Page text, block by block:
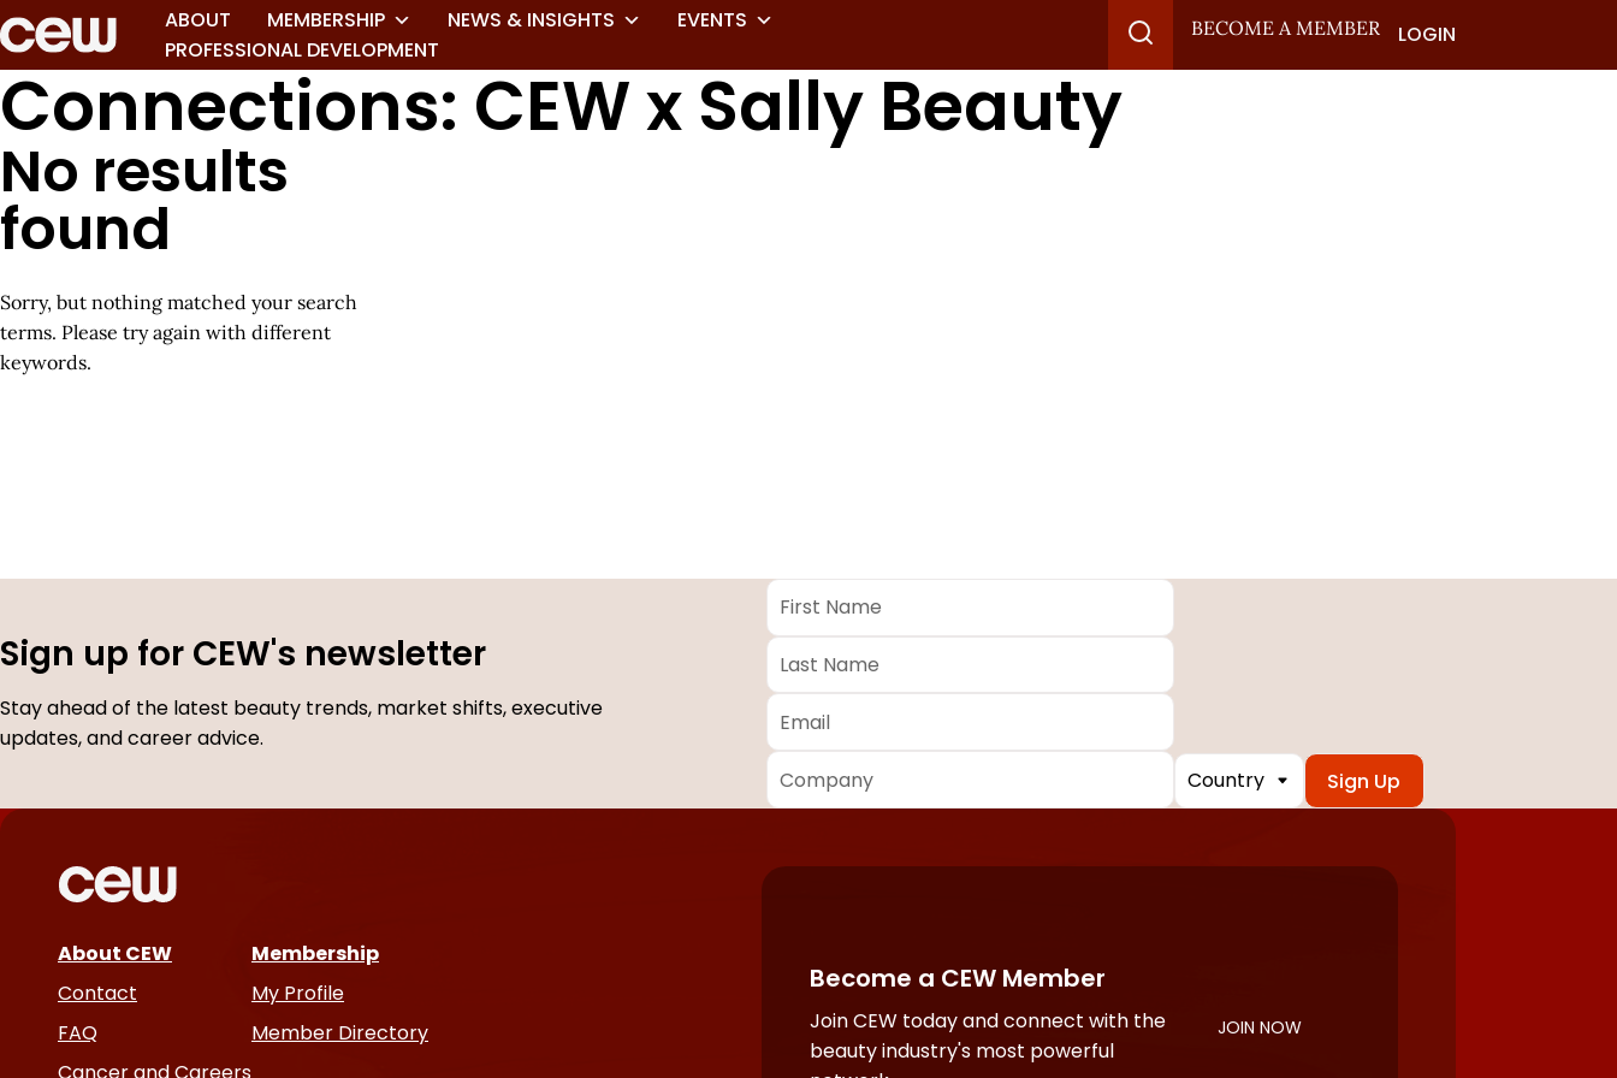
ABOUT MEMBERSHIP NEWS & INSIGHTS
EVENTS
PROFESSIONAL DEVELOPMENT
BECOME A MEMBER LOGIN
Connections: CEW x Sally Beauty
No results
found
Sorry, but nothing matched your search
terms. Please try again with different
keywords.
Sign up for CEW's newsletter
Stay ahead of the latest beauty trends, market shifts, executive
updates, and career advice.
fields
First
Name *
Last
Name *
Email
Company Country
About CEW
Contact
FAQ
Membership
My Profile
Member Directory
Become a CEW Member
Join CEW today and connect with the
beauty industry's most powerful
JOIN NOW